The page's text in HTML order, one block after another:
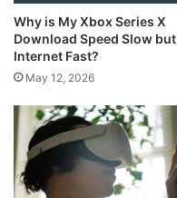
Why is My Xbox Series X
Download Speed Slow but
Internet Fast?
May 12, 2026